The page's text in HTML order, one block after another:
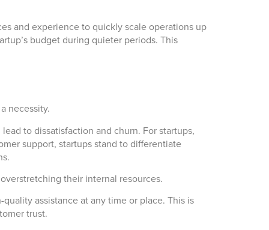
and experience to quickly scale operations up
budget during quieter periods. This
necessity.
to dissatisfaction and churn. For startups,
support, startups stand to differentiate
their internal resources.
assistance at any time or place. This is
trust.